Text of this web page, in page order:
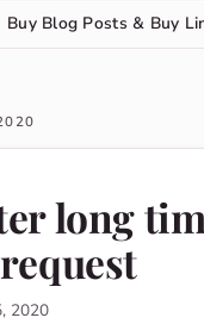
Buy Blog Posts & Buy
long
2020